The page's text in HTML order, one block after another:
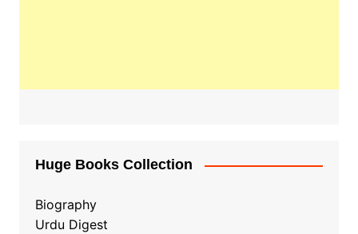
Huge Books Collection
Biography
Urdu Digest